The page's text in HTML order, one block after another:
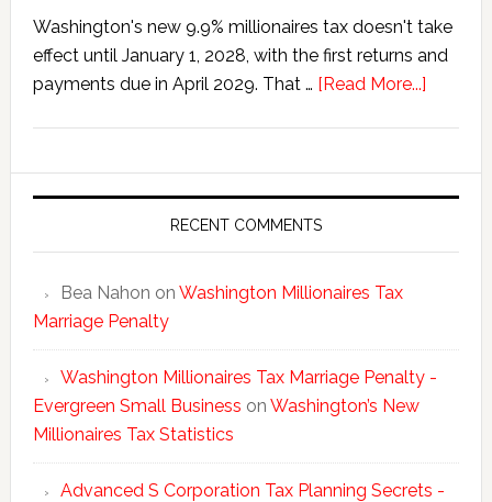
Washington's new 9.9% millionaires tax doesn't take
effect until January 1, 2028, with the first returns and
payments due in April 2029. That … [Read More...]about
Tax
RECENT COMMENTS
Bea Nahon on Washington Millionaires Tax
Marriage Penalty
Washington Millionaires Tax Marriage Penalty -
Evergreen Small Business on Washington’s New
Millionaires Tax Statistics
Advanced S Corporation Tax Planning Secrets -